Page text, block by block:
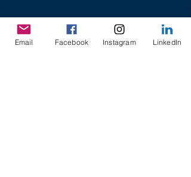
Email Facebook Instagram LinkedIn